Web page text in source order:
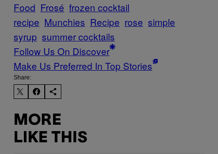
Food Frosé frozen cocktail
recipe Munchies Recipe rose simple
syrup summer cocktails
Follow Us On Discover
Make Us Preferred In Top Stories
Share:
MORE
LIKE THIS